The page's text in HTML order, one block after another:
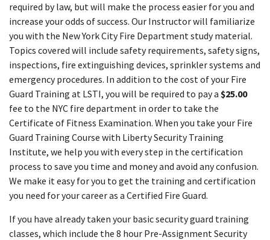
required by law, but will make the process easier for you and
increase your odds of success. Our Instructor will familiarize
you with the New York City Fire Department study material.
Topics covered will include safety requirements, safety signs,
inspections, fire extinguishing devices, sprinkler systems and
emergency procedures. In addition to the cost of your Fire
Guard Training at LSTI, you will be required to pay a $25.00
fee to the NYC fire department in order to take the
Certificate of Fitness Examination. When you take your Fire
Guard Training Course with Liberty Security Training
Institute, we help you with every step in the certification
process to save you time and money and avoid any confusion.
We make it easy for you to get the training and certification
you need for your career as a Certified Fire Guard.
If you have already taken your basic security guard training
classes, which include the 8 hour Pre-Assignment Security